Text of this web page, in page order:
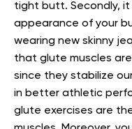
tight butt. Secondly,
appearance of your
wearing new skinny
that glute muscles
since they stabilize
in better athletic
glute exercises are